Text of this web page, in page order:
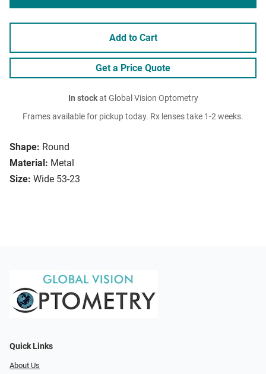
Shape: Round
Material: Metal
Size: Wide 53-23
Add to Cart
Get a Price Quote
In stockat Global Vision Optometry
Frames available for pickup today. Rx lenses take 1-2 weeks.
Quick Links
About Us